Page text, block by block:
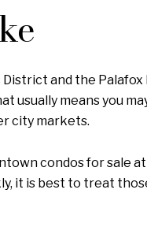
and the
usually means you
city markets.
condos for sale
it is best to treat